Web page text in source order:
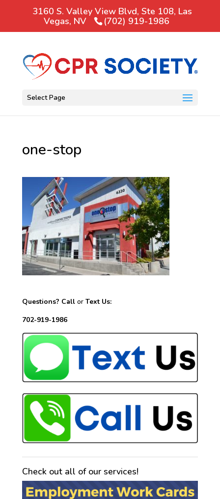
3160 S. Valley View Blvd, Ste 108, Las
Vegas, NV
(702) 919-1986
Select Page
one-stop
Questions? Callor Text Us:
702-919-1986
Check out all of our services!